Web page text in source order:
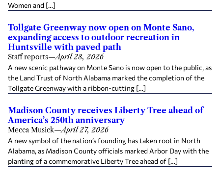
Women and […]
Tollgate Greenway now open on Monte Sano,
expanding access to outdoor recreation in
Huntsville with paved path
Staff reports—April 28, 2026
A new scenic pathway on Monte Sano is now open to the public, as
the Land Trust of North Alabama marked the completion of the
Tollgate Greenway with a ribbon-cutting […]
Madison County receives Liberty Tree ahead of
America’s 250th anniversary
Mecca Musick—April 27, 2026
A new symbol of the nation’s founding has taken root in North
Alabama, as Madison County officials marked Arbor Day with the
planting of a commemorative Liberty Tree ahead of […]